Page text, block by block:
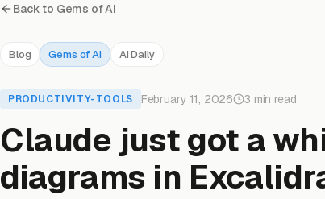
Back to Gems of AI
Blog Gems of AI AI Daily
PRODUCTIVITY-TOOLS February 11, 2026 3 min read
Claude just got a
diagrams in